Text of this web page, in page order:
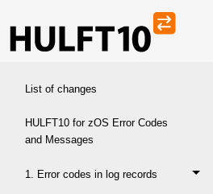
List of changes
HULFT10 for zOS Error Codes
and Messages
1. Error codes in log records